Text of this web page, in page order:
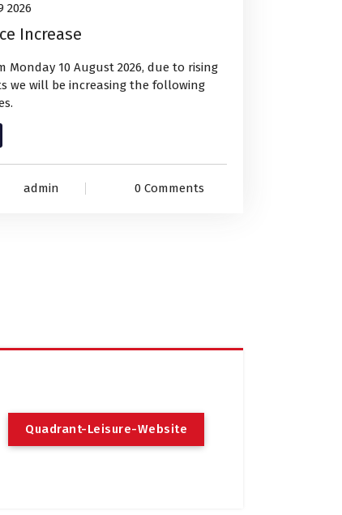
2026
Increase
Monday 10 August 2026, due to rising
we will be increasing the following
More
admin 0 Comments
Quadrant-Leisure-Website